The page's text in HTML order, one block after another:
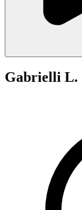
Gabrielli L.